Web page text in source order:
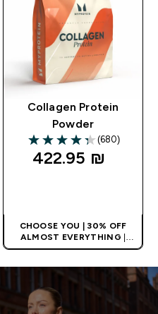
Collagen Protein
Powder
4.33 out of 5 stars
(680)
422.95 ₪‎
CHOOSE YOU | 30% OFF
ALMOST EVERYTHING |
APPLIES AS BASKET